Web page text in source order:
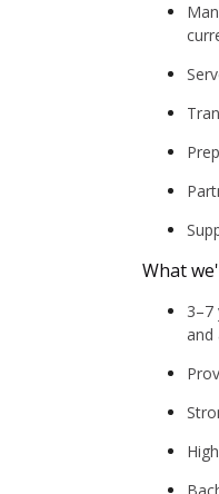
What
3–7
and